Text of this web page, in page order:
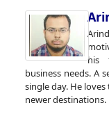
his
business needs. A
single day. He
newer destinations.